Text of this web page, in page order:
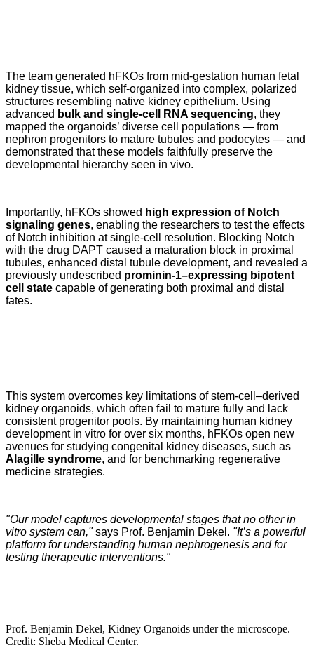
The team generated hFKOs from mid-gestation human fetal
kidney tissue, which self-organized into complex, polarized
structures resembling native kidney epithelium. Using
advanced bulk and single-cell RNA sequencing, they
mapped the organoids’ diverse cell populations — from
nephron progenitors to mature tubules and podocytes — and
demonstrated that these models faithfully preserve the
developmental hierarchy seen in vivo.
Importantly, hFKOs showed high expression of Notch
signaling genes, enabling the researchers to test the effects
of Notch inhibition at single-cell resolution. Blocking Notch
with the drug DAPT caused a maturation block in proximal
tubules, enhanced distal tubule development, and revealed a
previously undescribed prominin-1–expressing bipotent
cell state capable of generating both proximal and distal
fates.
This system overcomes key limitations of stem-cell–derived
kidney organoids, which often fail to mature fully and lack
consistent progenitor pools. By maintaining human kidney
development in vitro for over six months, hFKOs open new
avenues for studying congenital kidney diseases, such as
Alagille syndrome, and for benchmarking regenerative
medicine strategies.
"Our model captures developmental stages that no other in
vitro system can,"says Prof. Benjamin Dekel. "It’s a powerful
platform for understanding human nephrogenesis and for
testing therapeutic interventions."
Prof. Benjamin Dekel, Kidney Organoids under the microscope.
Credit: Sheba Medical Center.